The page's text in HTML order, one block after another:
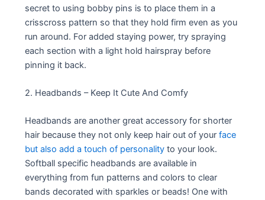
secret to using bobby pins is to place them in a
crisscross pattern so that they hold firm even as you
run around. For added staying power, try spraying
each section with a light hold hairspray before
pinning it back.
2. Headbands – Keep It Cute And Comfy
Headbands are another great accessory for shorter
hair because they not only keep hair out of yourface
but also add a touch of personality to your look.
Softball specific headbands are available in
everything from fun patterns and colors to clear
bands decorated with sparkles or beads! One with